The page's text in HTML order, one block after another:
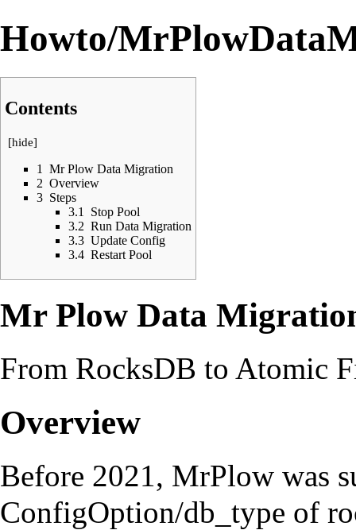
Howto/
Contents
[hide]
1
Mr Plow Data Migration
2 Overview
3 Steps
3.1
Stop Pool
3.2 Run Data Migration
3.3 Update Config
3.4 Restart Pool
Mr Plow Data
From RocksDB to Atomic
Overview
Before 2021, MrPlow was
ConfigOption/db_type of